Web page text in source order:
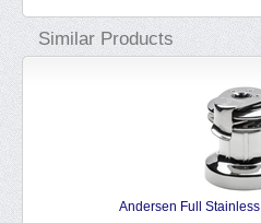
Similar Products
Winch